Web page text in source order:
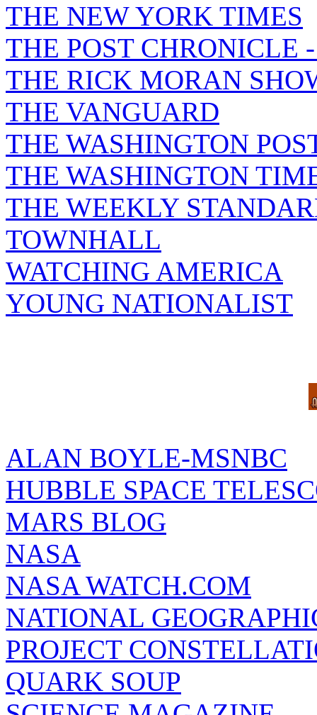
THE NEW YORK TIMES
THE POST CHRONICLE
THE RICK MORAN
THE VANGUARD
THE WASHINGTON
THE WASHINGTON
THE WEEKLY
TOWNHALL
WATCHING AMERICA
YOUNG NATIONALIST
ALAN BOYLE-MSNBC
HUBBLE SPACE
MARS BLOG
NASA
NASA WATCH.COM
NATIONAL
PROJECT
QUARK SOUP